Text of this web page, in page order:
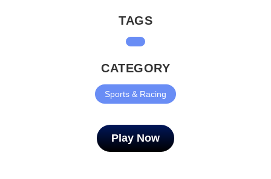
TAGS
CATEGORY
Sports & Racing
Play Now